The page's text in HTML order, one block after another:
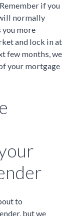
if you
normally
more
and lock in at
few months, we
your mortgage
to
but we